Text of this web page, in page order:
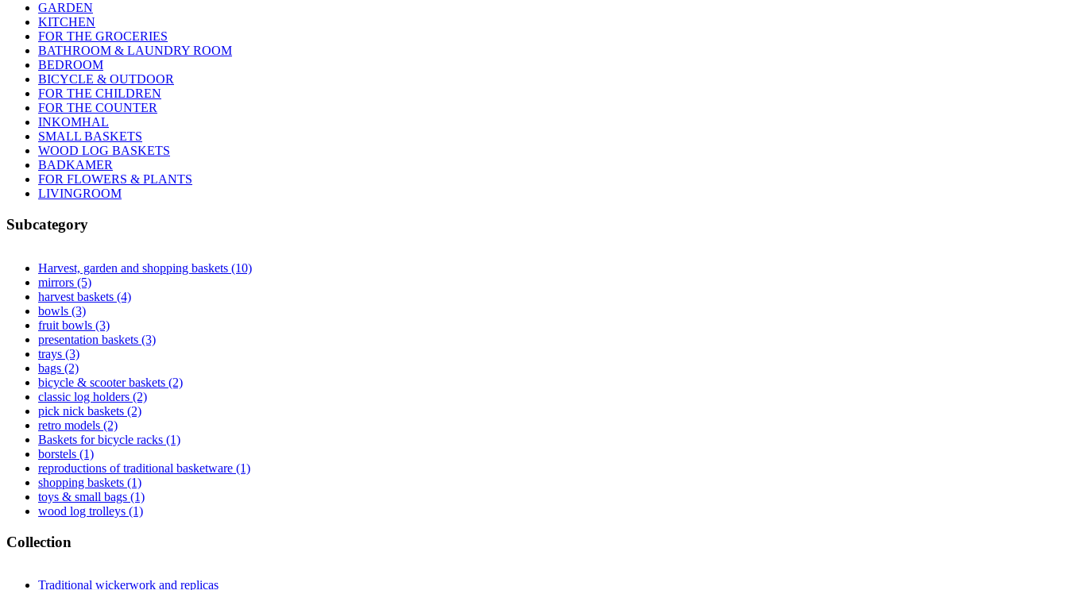
GARDEN
KITCHEN
FOR THE GROCERIES
BATHROOM & LAUNDRY ROOM
BEDROOM
BICYCLE & OUTDOOR
FOR THE CHILDREN
FOR THE COUNTER
INKOMHAL
SMALL BASKETS
WOOD LOG BASKETS
BADKAMER
FOR FLOWERS & PLANTS
LIVINGROOM
Subcategory
Harvest, garden and shopping baskets (10)
mirrors (5)
harvest baskets (4)
bowls (3)
fruit bowls (3)
presentation baskets (3)
trays (3)
bags (2)
bicycle & scooter baskets (2)
classic log holders (2)
pick nick baskets (2)
retro models (2)
Baskets for bicycle racks (1)
borstels (1)
reproductions of traditional basketware (1)
shopping baskets (1)
toys & small bags (1)
wood log trolleys (1)
Collection
Traditional wickerwork and replicas